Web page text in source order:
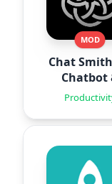
MOD
Chat
Chatbot
Agent